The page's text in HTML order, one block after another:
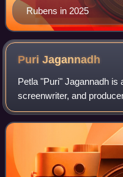
Rubens in 2025
PuriJagannadh
Petla "Puri" Jagannadh is
screenwriter, and
Telugu film Industry. He
with the Telugu film Badri